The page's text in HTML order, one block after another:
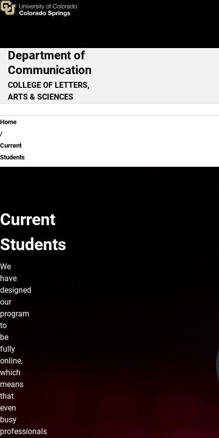
Skip to main content
Current Students
Main Navigation
Department of
Communication
COLLEGE OF LETTERS,
ARTS & SCIENCES
Breadcrumb
Home
Current
Students
Current
Students
We
have
designed
our
program
to
be
fully
online,
which
means
that
even
busy
professionals